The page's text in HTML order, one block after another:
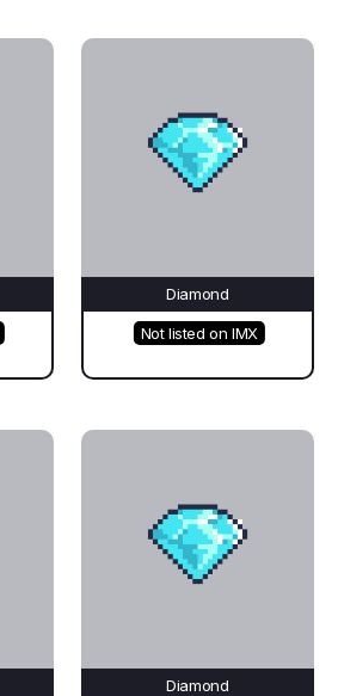
Diamond
Not listed on IMX
Diamond